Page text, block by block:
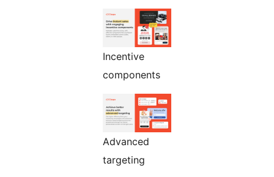
Incentive
components
Advanced
targeting